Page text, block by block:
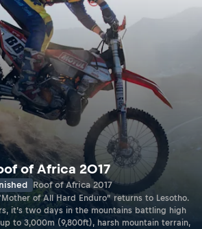
of Africa 2017
Roof of Africa 2017
of All Hard Enduro” returns to Lesotho.
it’s two days in the mountains battling high
to 3,000m (9,800ft), harsh mountain terrain,